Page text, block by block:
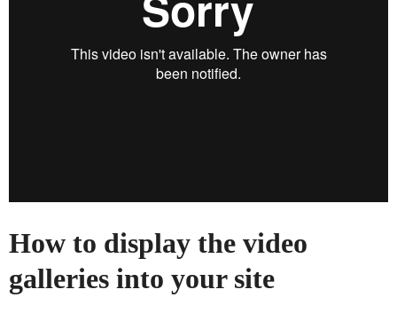
How to display the video
galleries into your site